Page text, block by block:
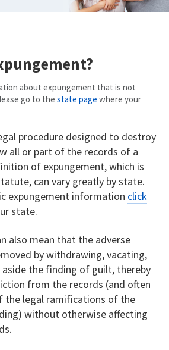
about expungement that is not
go to the state page where your
procedure designed to destroy
all or part of the records of a
of expungement, which is
can vary greatly by state.
expungement information click
state.
also mean that the adverse
by withdrawing, vacating,
the finding of guilt, thereby
from the records (and often
the legal ramifications of the
without otherwise affecting